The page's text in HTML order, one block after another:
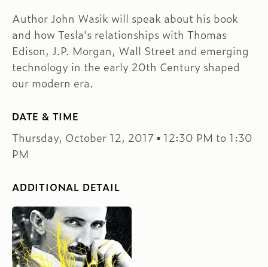
Author John Wasik will speak about his book
and how Tesla's relationships with Thomas
Edison, J.P. Morgan, Wall Street and emerging
technology in the early 20th Century shaped
our modern era.
DATE & TIME
Thursday, October 12, 2017 ▪ 12:30 PM to 1:30
PM
ADDITIONAL DETAIL